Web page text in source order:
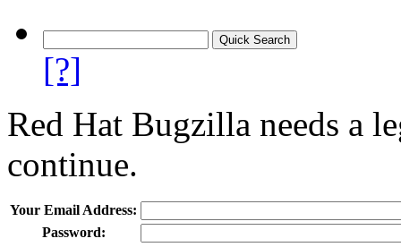
[?]
Red Hat Bugzilla needs a
continue.
Your Email Address:
Password: